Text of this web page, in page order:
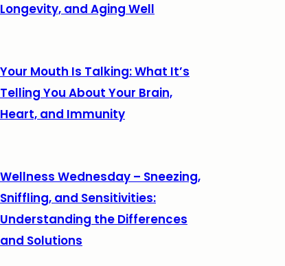
Longevity, and Aging Well
Your Mouth Is Talking: What It’s
Telling You About Your Brain,
Heart, and Immunity
Wellness Wednesday – Sneezing,
Sniffling, and Sensitivities:
Understanding the Differences
and Solutions